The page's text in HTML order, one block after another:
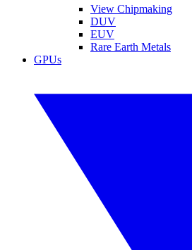
View Chipmaking
DUV
EUV
Rare Earth Metals
GPUs